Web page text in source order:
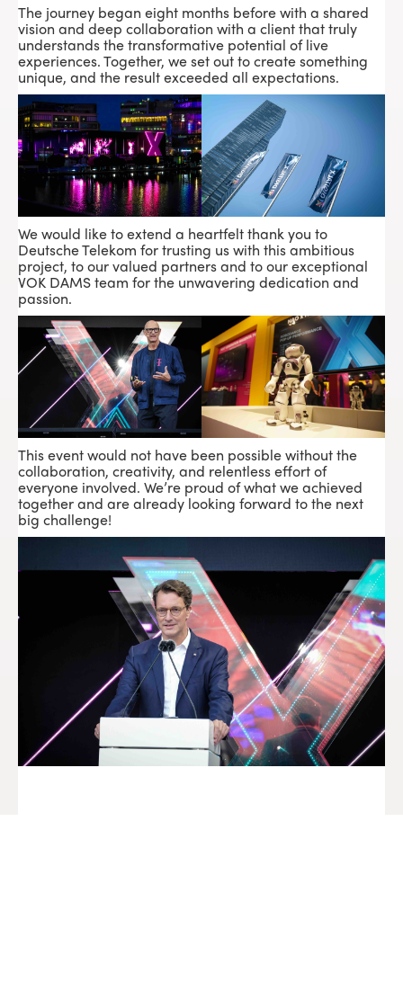
The journey began eight months before with a shared
vision and deep collaboration with a client that truly
understands the transformative potential of live
experiences. Together, we set out to create something
unique, and the result exceeded all expectations.
We would like to extend a heartfelt thank you to
Deutsche Telekom for trusting us with this ambitious
project, to our valued partners and to our exceptional
VOK DAMSteam for the unwavering dedication and
passion.
This event would not have been possible without the
collaboration, creativity, and relentless effort of
everyone involved. We’re proud of what we achieved
together and are already looking forward to the next
big challenge!